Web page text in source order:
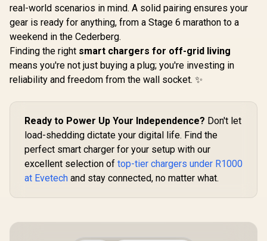
real-world scenarios in mind. A solid pairing ensures your
gear is ready for anything, from a Stage 6 marathon to a
weekend in the Cederberg.
Finding the right smart chargers for off-grid living
means you're not just buying a plug; you're investing in
reliability and freedom from the wall socket. ✨
Ready to Power Up Your Independence? Don't let
load-shedding dictate your digital life. Find the
perfect smart charger for your setup with our
excellent selection of top-tier chargers under R1000
at Evetech and stay connected, no matter what.